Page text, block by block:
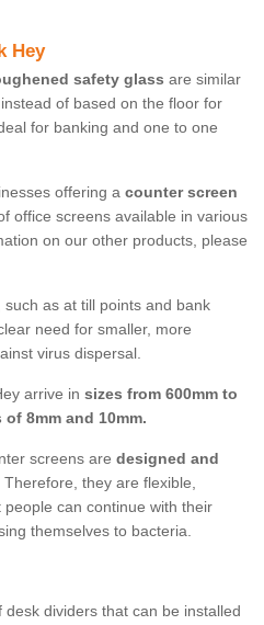
Hey
safety glass are similar
of based on the floor for
for banking and one to one
offering a counter screen
office screens available in various
on our other products, please
as at till points and bank
need for smaller, more
virus dispersal.
arrive in sizes from 600mm to
8mm and 10mm.
screens are designed and
Therefore, they are flexible,
can continue with their
themselves to bacteria.
dividers that can be installed